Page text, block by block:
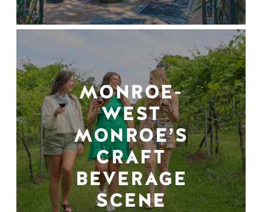
MONROE-
WEST
MONROE’S
CRAFT
BEVERAGE
SCENE